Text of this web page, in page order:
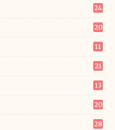
24
20
11
21
13
20
28